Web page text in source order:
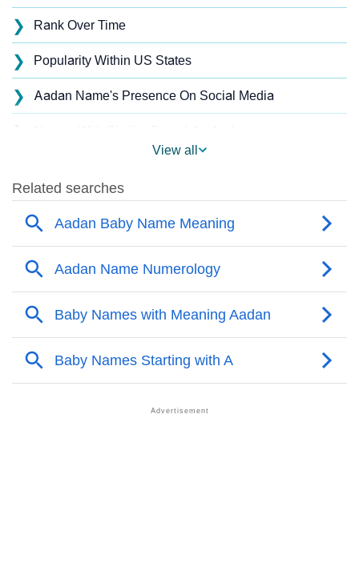
❯ Rank Over Time
❯ Popularity Within US States
❯ Aadan Name's Presence On Social Media
❯
❯ Other Popular Names Beginning With A
Names With Similar Meaning As Aadan
❯ Names Rhyming With Aadan
❯ Anagram Names Of Aadan
❯ Acrostic Poem On Aadan
Aadan’s Zodiac Sign As Per Western Astrology
View all